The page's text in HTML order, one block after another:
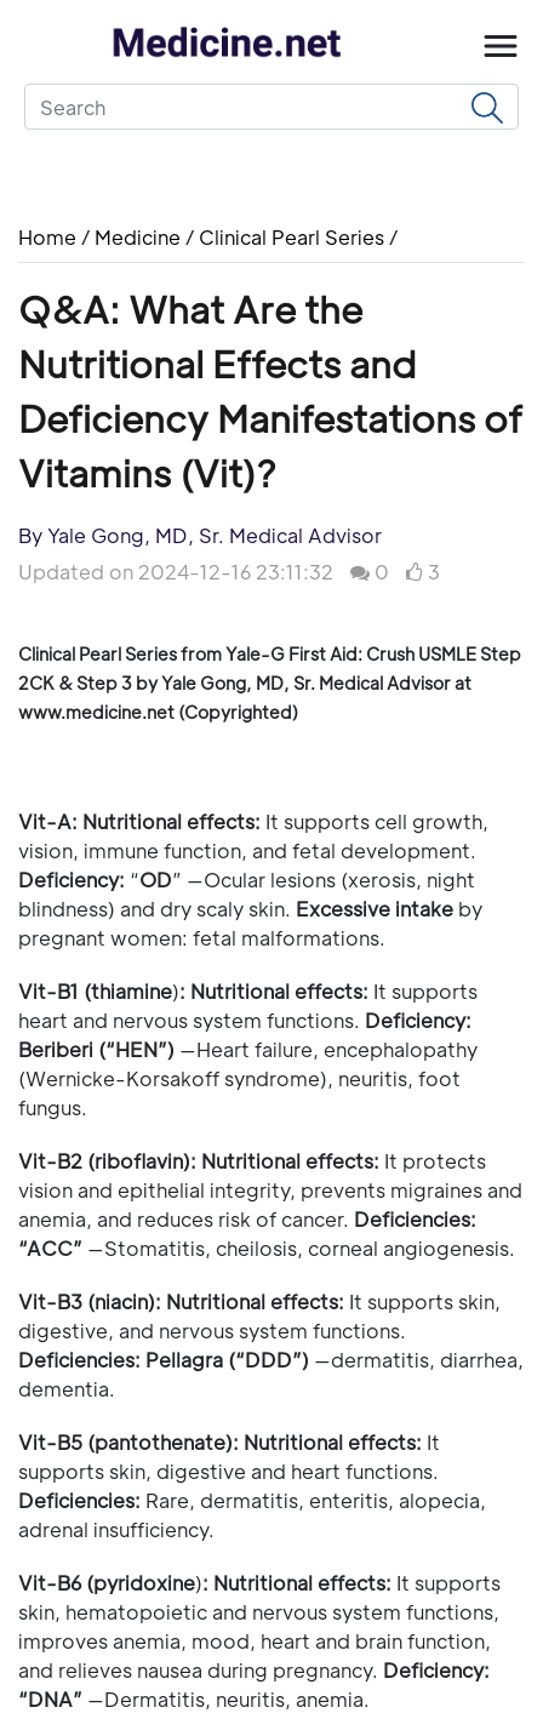
Home / Medicine / Clinical Pearl Series /
Q&A: What Are the
Nutritional Effects and
Deficiency Manifestations of
Vitamins (Vit)?
By Yale Gong, MD, Sr. Medical Advisor
Updated on 2024-12-16 23:11:32
0 3
Clinical Pearl Series from Yale-G First Aid: Crush USMLE Step
2CK & Step 3 by Yale Gong, MD, Sr. Medical Advisor at
www.medicine.net (Copyrighted)
Vit-A: Nutritional effects: It supports cell growth,
vision, immune function, and fetal development.
Deficiency: “OD” —Ocular lesions (xerosis, night
blindness) and dry scaly skin. Excessive intake by
pregnant women: fetal malformations.
Vit-B1 (thiamine): Nutritional effects: It supports
heart and nervous system functions. Deficiency:
Beriberi (“HEN”) —Heart failure, encephalopathy
(Wernicke-Korsakoff syndrome), neuritis, foot
fungus.
Vit-B2 (riboflavin): Nutritional effects: It protects
vision and epithelial integrity, prevents migraines and
anemia, and reduces risk of cancer. Deficiencies:
“ACC” —Stomatitis, cheilosis, corneal angiogenesis.
Vit-B3 (niacin): Nutritional effects: It supports skin,
digestive, and nervous system functions.
Deficiencies: Pellagra (“DDD”) —dermatitis, diarrhea,
dementia.
Vit-B5 (pantothenate): Nutritional effects: It
supports skin, digestive and heart functions.
Deficiencies: Rare, dermatitis, enteritis, alopecia,
adrenal insufficiency.
Vit-B6 (pyridoxine): Nutritional effects: It supports
skin, hematopoietic and nervous system functions,
improves anemia, mood, heart and brain function,
and relieves nausea during pregnancy. Deficiency:
“DNA” —Dermatitis, neuritis, anemia.